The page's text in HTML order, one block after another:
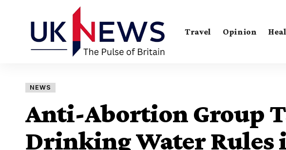
Travel Opinion
NEWS
Anti-Abortion Group
Drinking Water Rules